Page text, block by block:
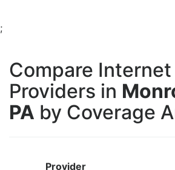
;
Compare Internet
Providers in
PA by Coverage
Provider